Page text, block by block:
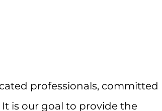
professionals, committed
is our goal to provide the